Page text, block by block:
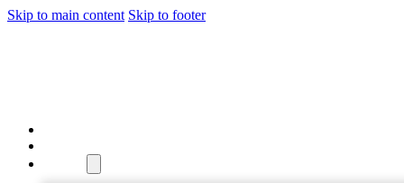
Skip to main content Skip to footer